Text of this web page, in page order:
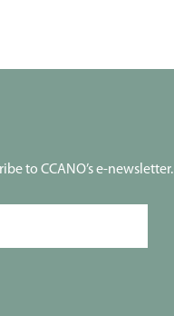
to CCANO’s e-newsletter.